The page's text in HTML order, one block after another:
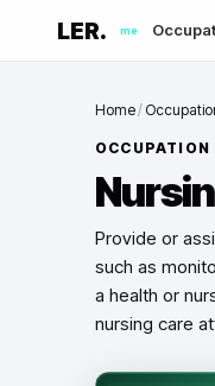
LER. me
Home/
OCCUPATION
Provide or
such as
a health or
nursing care